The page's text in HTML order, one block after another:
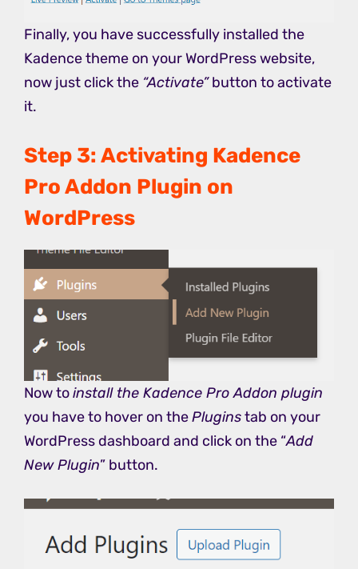
Finally, you have successfully installed the
Kadence theme on your WordPress website,
now just click the “Activate”button to activate
it.
Step 3: Activating Kadence
Pro Addon Plugin on
WordPress
Now toinstall the Kadence Pro Addon plugin
you have to hover on thePluginstab on your
WordPress dashboard and click on the “Add
New Plugin” button.